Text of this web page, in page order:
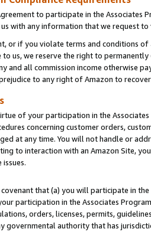
to participate in the Associates
with any information that we request
or if you violate terms and conditions
us, we reserve the right to
and all commission income otherwise
to any right of Amazon to
of your participation in the
concerning customer orders,
at any time. You will not handle or
to interaction with an Amazon Site,
that (a) you will participate in
participation in the Associates
orders, licenses, permits,
governmental authority that has